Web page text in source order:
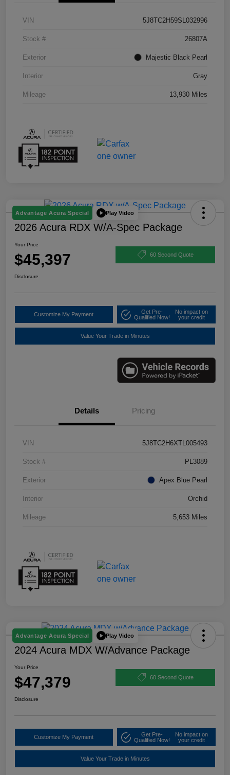
VIN 5J8TC2H59SL032996
Stock # 26807A
Exterior Majestic Black Pearl
Interior Gray
Mileage 13,930 Miles
Advantage Acura Special Play Video
2026 Acura RDX W/A-Spec Package
Your Price
$45,397 60 Second Quote
Disclosure
Customize My Payment
Get Pre-
Qualified Now!
No impact on
your credit
Value Your Trade in Minutes
Details Pricing
VIN 5J8TC2H6XTL005493
Stock # PL3089
Exterior Apex Blue Pearl
Interior Orchid
Mileage 5,653 Miles
Advantage Acura Special Play Video
2024 Acura MDX W/Advance Package
Your Price
$47,379 60 Second Quote
Disclosure
Customize My Payment
Get Pre-
Qualified Now!
No impact on
your credit
Value Your Trade in Minutes